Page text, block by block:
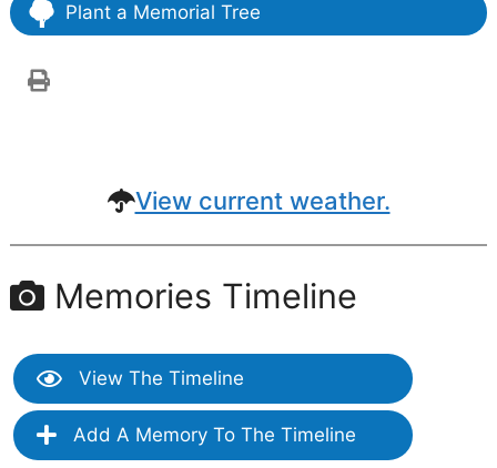
Plant a Memorial Tree
View current weather.
Memories Timeline
View The Timeline
Add A Memory To The Timeline